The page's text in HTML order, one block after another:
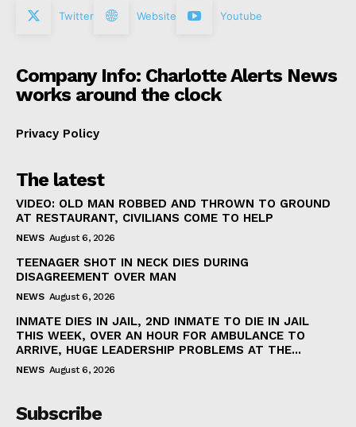
Twitter Website Youtube
Company Info: Charlotte Alerts News
works around the clock
Privacy Policy
The latest
VIDEO: OLD MAN ROBBED AND THROWN TO GROUND
AT RESTAURANT, CIVILIANS COME TO HELP
NEWS August 6, 2026
TEENAGER SHOT IN NECK DIES DURING
DISAGREEMENT OVER MAN
NEWS August 6, 2026
INMATE DIES IN JAIL, 2ND INMATE TO DIE IN JAIL
THIS WEEK, OVER AN HOUR FOR AMBULANCE TO
ARRIVE, HUGE LEADERSHIP PROBLEMS AT THE...
NEWS August 6, 2026
Subscribe